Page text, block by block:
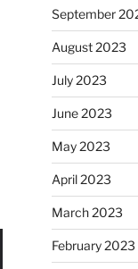
September
August 2023
July 2023
June 2023
May 2023
April 2023
March 2023
February 2023